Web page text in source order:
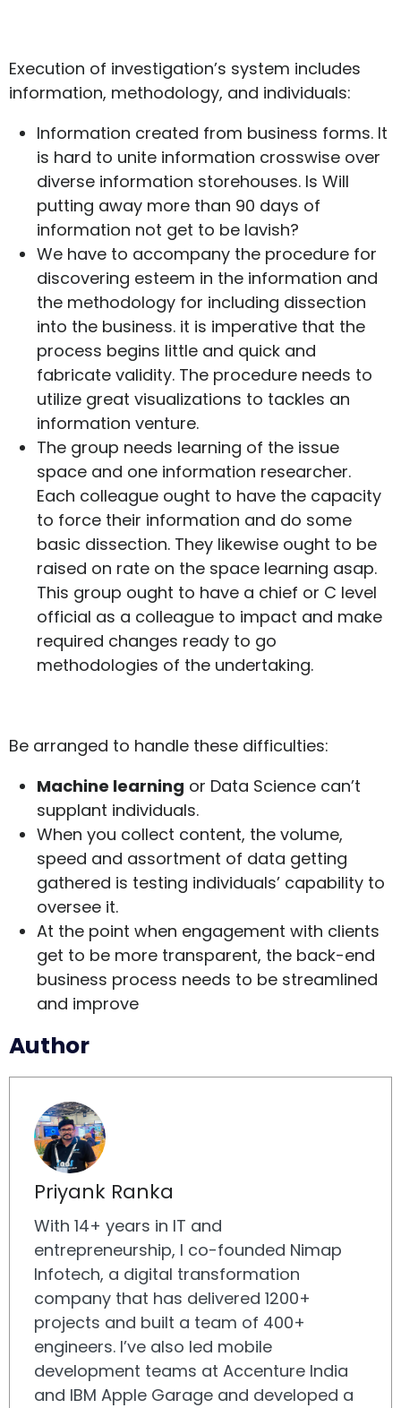
Execution of investigation’s system includes
information, methodology, and individuals:
Information created from business forms. It
is hard to unite information crosswise over
diverse information storehouses. Is Will
putting away more than 90 days of
information not get to be lavish?
We have to accompany the procedure for
discovering esteem in the information and
the methodology for including dissection
into the business. it is imperative that the
process begins little and quick and
fabricate validity. The procedure needs to
utilize great visualizations to tackles an
information venture.
The group needs learning of the issue
space and one information researcher.
Each colleague ought to have the capacity
to force their information and do some
basic dissection. They likewise ought to be
raised on rate on the space learning asap.
This group ought to have a chief or C level
official as a colleague to impact and make
required changes ready to go
methodologies of the undertaking.
Be arranged to handle these difficulties:
Machine learning or Data Science can’t
supplant individuals.
When you collect content, the volume,
speed and assortment of data getting
gathered is testing individuals’ capability to
oversee it.
At the point when engagement with clients
get to be more transparent, the back-end
business process needs to be streamlined
and improve
Author
Priyank Ranka
With 14+ years in IT and
entrepreneurship, I co-founded Nimap
Infotech, a digital transformation
company that has delivered 1200+
projects and built a team of 400+
engineers. I’ve also led mobile
development teams at Accenture India
and IBM Apple Garage and developed a